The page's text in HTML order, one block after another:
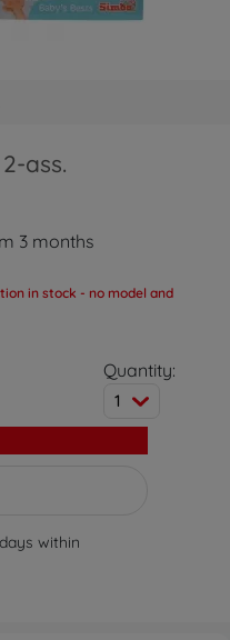
ass.
3 months
in stock - no model and
Quantity:
1
within